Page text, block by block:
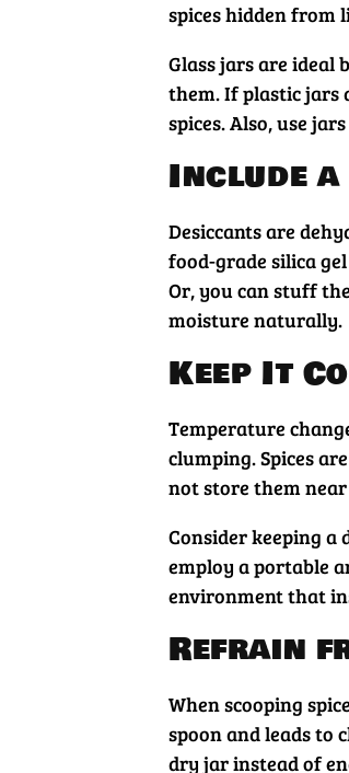
spices hidden from
Glass jars are ideal
them. If plastic jars
spices. Also, use
Include
Desiccants are
food-grade silica
Or, you can stuff
moisture naturally.
Keep It
Temperature
clumping. Spices
not store them
Consider keeping a
employ a portable
environment that
Refrain
When scooping
spoon and leads to
dry jar instead of